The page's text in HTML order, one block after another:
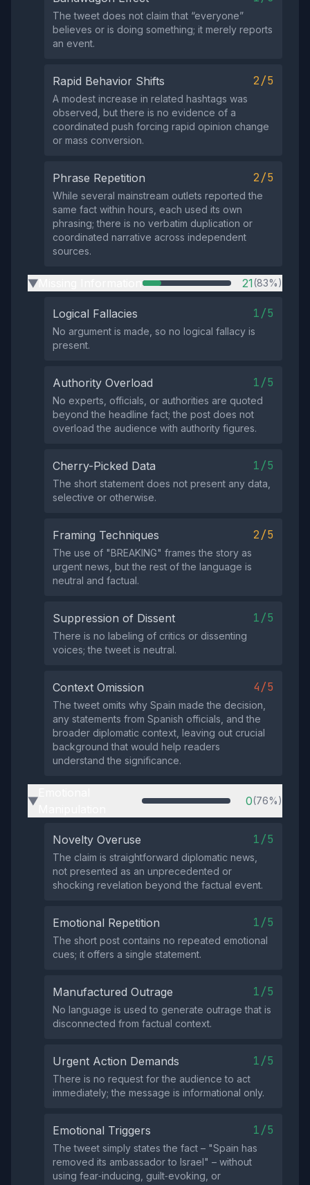
The tweet does not claim that “everyone”
believes or is doing something; it merely reports
an event.
Rapid Behavior Shifts 2/5
A modest increase in related hashtags was
observed, but there is no evidence of a
coordinated push forcing rapid opinion change
or mass conversion.
Phrase Repetition 2/5
While several mainstream outlets reported the
same fact within hours, each used its own
phrasing; there is no verbatim duplication or
coordinated narrative across independent
sources.
▶ 21(83%)
Logical Fallacies 1/5
No argument is made, so no logical fallacy is
present.
Authority Overload 1/5
No experts, officials, or authorities are quoted
beyond the headline fact; the post does not
overload the audience with authority figures.
Cherry-Picked Data 1/5
The short statement does not present any data,
selective or otherwise.
Framing Techniques 2/5
The use of "BREAKING" frames the story as
urgent news, but the rest of the language is
neutral and factual.
Suppression of Dissent 1/5
There is no labeling of critics or dissenting
voices; the tweet is neutral.
Context Omission 4/5
The tweet omits why Spain made the decision,
any statements from Spanish officials, and the
broader diplomatic context, leaving out crucial
background that would help readers
understand the significance.
▶ 0(76%)
Novelty Overuse 1/5
The claim is straightforward diplomatic news,
not presented as an unprecedented or
shocking revelation beyond the factual event.
Emotional Repetition 1/5
The short post contains no repeated emotional
cues; it offers a single statement.
Manufactured Outrage 1/5
No language is used to generate outrage that is
disconnected from factual context.
Urgent Action Demands 1/5
There is no request for the audience to act
immediately; the message is informational only.
Emotional Triggers 1/5
The tweet simply states the fact – "Spain has
removed its ambassador to Israel" – without
using fear‑inducing, guilt‑evoking, or